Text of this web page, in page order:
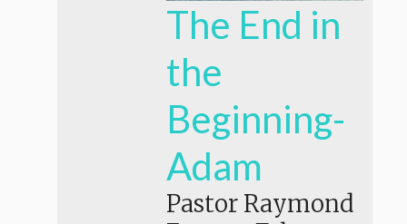
The End in
the
Beginning-
Adam
Pastor Raymond